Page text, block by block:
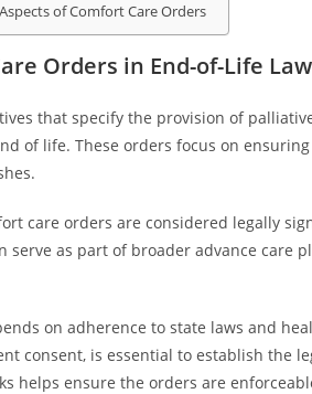
of Comfort Care Orders
Orders in End-of-Life Law
that specify the provision of
of life. These orders focus on
care orders are considered legally
as part of broader advance care
on adherence to state laws and
consent, is essential to establish the
helps ensure the orders are